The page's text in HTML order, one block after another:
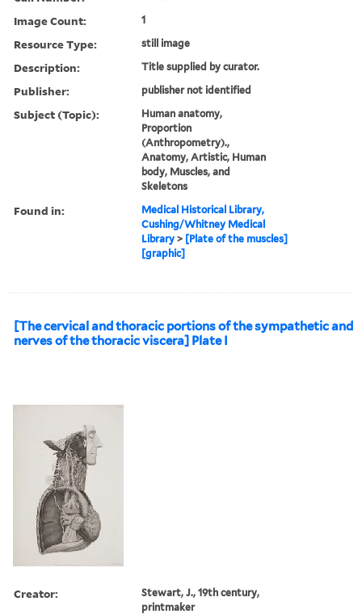
Image Count: 1
Resource Type: still image
Description: Title supplied by curator.
Publisher: publisher not identified
Subject (Topic):
Human anatomy,
Proportion
(Anthropometry).,
Anatomy, Artistic, Human
body, Muscles, and
Skeletons
Found in:
Medical Historical Library,
Cushing/Whitney Medical
Library > [Plate of the muscles]
[graphic]
[The cervical and thoracic portions of the sympathetic and
nerves of the thoracic viscera] Plate I
Creator:
Stewart, J., 19th century,
printmaker